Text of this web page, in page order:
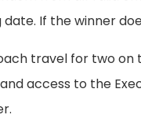
If the winner
travel for two
access to the